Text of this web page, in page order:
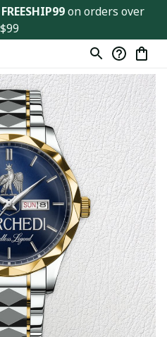
FREESHIP99 on orders over
$99